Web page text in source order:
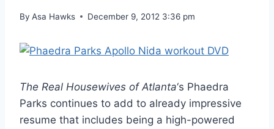
By Asa Hawks December 9, 2012 3:36 pm
The Real Housewives of Atlanta‘s Phaedra
Parks continues to add to already impressive
resume that includes being a high-powered